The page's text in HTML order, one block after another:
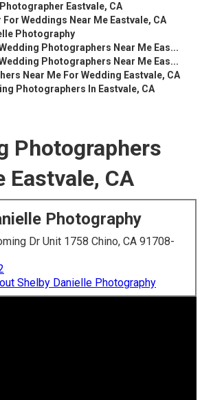
Eastvale, CA
Weddings Near Me Eastvale, CA
Photography
Photographers Near Me Eas...
Photographers Near Me Eas...
Near Me For Wedding Eastvale, CA
Photographers In Eastvale, CA
Photographers
Eastvale, CA
Photography
Dr Unit 1758 Chino, CA 91708-
Shelby Danielle Photography